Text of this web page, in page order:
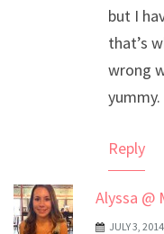
but I
that’s
wrong
yummy.
Reply
Alyssa @
JULY 3, 2014